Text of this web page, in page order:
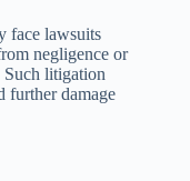
face lawsuits
negligence or
litigation
further damage